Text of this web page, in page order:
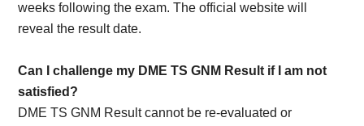
weeks following the exam. The official website will
reveal the result date.
Can I challenge my DME TS GNM Result if I am not
satisfied?
DME TS GNM Result cannot be re-evaluated or